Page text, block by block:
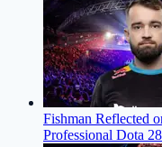
Fishman Reflected
Professional Dota 2